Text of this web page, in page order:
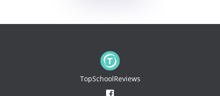
TopSchoolReviews